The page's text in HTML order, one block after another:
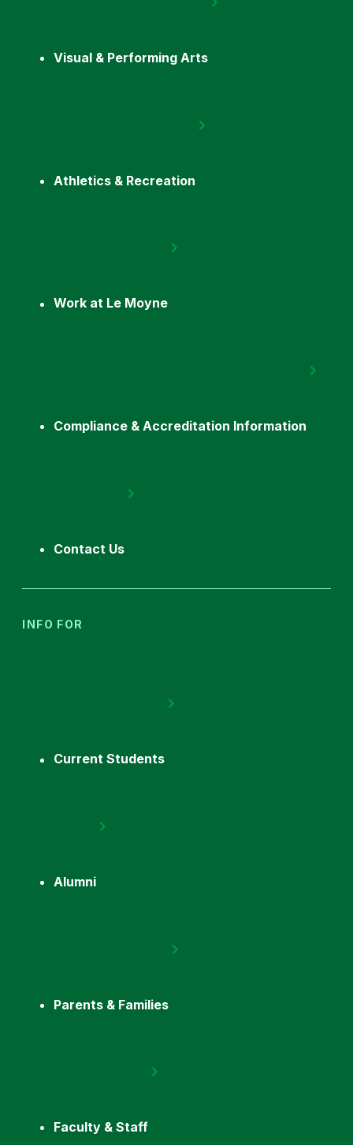
Visual & Performing Arts
Athletics & Recreation
Work at Le Moyne
Compliance & Accreditation Information
Contact Us
INFO FOR
Current Students
Alumni
Parents & Families
Faculty & Staff